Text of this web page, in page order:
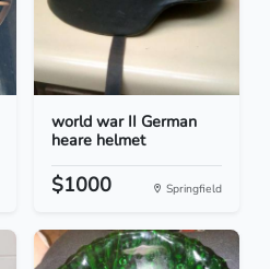
world war II German
heare helmet
$1000 Springfield